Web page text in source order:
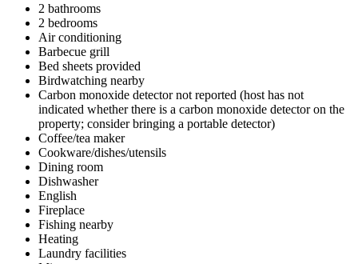
2 bathrooms
2 bedrooms
Air conditioning
Barbecue grill
Bed sheets provided
Birdwatching nearby
Carbon monoxide detector not reported (host has not
indicated whether there is a carbon monoxide detector on the
property; consider bringing a portable detector)
Coffee/tea maker
Cookware/dishes/utensils
Dining room
Dishwasher
English
Fireplace
Fishing nearby
Heating
Laundry facilities